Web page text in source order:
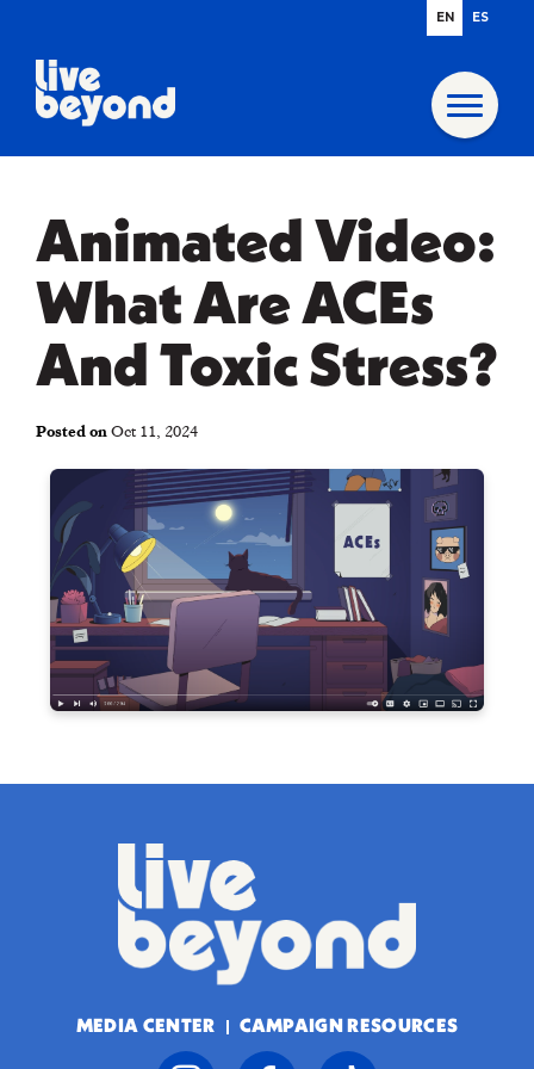
Animated Video:
What Are ACEs
And Toxic Stress?
Posted onOct 11, 2024
MEDIA CENTER CAMPAIGN RESOURCES
EN ES